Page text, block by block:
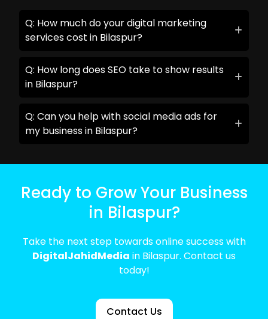
Q: How much do your digital marketing
services cost in Bilaspur?
Q: How long does SEO take to show results
in Bilaspur?
Q: Can you help with social media ads for
my business in Bilaspur?
Ready to Grow Your Business
in Bilaspur?
Take the next step towards online success with
DigitalJahidMedia in Bilaspur. Contact us
today!
Contact Us